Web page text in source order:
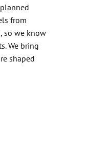
from
so we know
We bring
shaped